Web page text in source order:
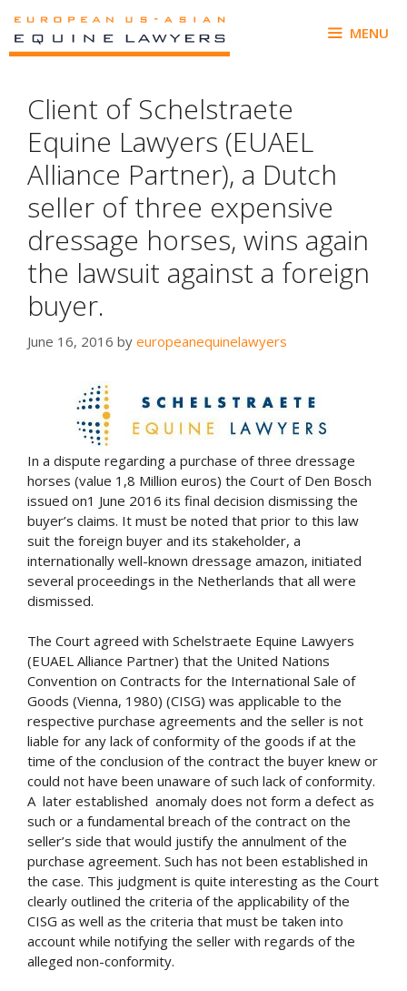
content
MENU
Client of Schelstraete
Equine Lawyers (EUAEL
Alliance Partner), a Dutch
seller of three expensive
dressage horses, wins again
the lawsuit against a foreign
buyer.
June 16, 2016 by europeanequinelawyers
In a dispute regarding a purchase of three dressage
horses (value 1,8 Million euros) the Court of Den Bosch
issued on1 June 2016 its final decision dismissing the
buyer’s claims. It must be noted that prior to this law
suit the foreign buyer and its stakeholder, a
internationally well-known dressage amazon, initiated
several proceedings in the Netherlands that all were
dismissed.
The Court agreed with Schelstraete Equine Lawyers
(EUAEL Alliance Partner) that the United Nations
Convention on Contracts for the International Sale of
Goods (Vienna, 1980) (CISG) was applicable to the
respective purchase agreements and the seller is not
liable for any lack of conformity of the goods if at the
time of the conclusion of the contract the buyer knew or
could not have been unaware of such lack of conformity.
A later established anomaly does not form a defect as
such or a fundamental breach of the contract on the
seller’s side that would justify the annulment of the
purchase agreement. Such has not been established in
the case. This judgment is quite interesting as the Court
clearly outlined the criteria of the applicability of the
CISG as well as the criteria that must be taken into
account while notifying the seller with regards of the
alleged non-conformity.